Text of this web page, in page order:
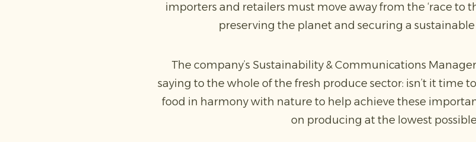
importers and retailers must move away from the ‘race to
preserving the planet and securing a
The company’s Sustainability & Communications
saying to the whole of the fresh produce sector: isn’t it time
food in harmony with nature to help achieve these
on producing at the lowest